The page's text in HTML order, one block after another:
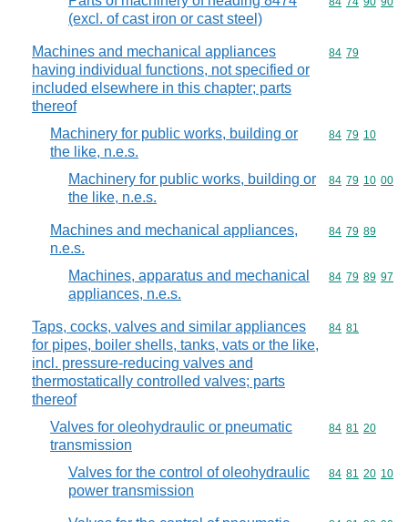
(excl. of cast iron or cast steel)
Machines and mechanical appliances
having individual functions, not specified or
included elsewhere in this chapter; parts
thereof
Commodity
84 79
Machinery for public works, building or
the like, n.e.s.
Commodity
84 79 10
Machinery for public works, building or
the like, n.e.s.
Commodity
84 79 10 00
Machines and mechanical appliances,
n.e.s.
Commodity
84 79 89
Machines, apparatus and mechanical
appliances, n.e.s.
Commodity
84 79 89 97
Taps, cocks, valves and similar appliances
for pipes, boiler shells, tanks, vats or the like,
incl. pressure-reducing valves and
thermostatically controlled valves; parts
thereof
Commodity
84 81
Valves for oleohydraulic or pneumatic
transmission
Commodity
84 81 20
Valves for the control of oleohydraulic
power transmission
Commodity
84 81 20 10